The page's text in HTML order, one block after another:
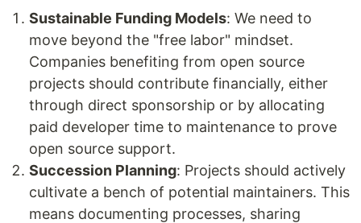
Sustainable Funding Models: We need to
move beyond the "free labor" mindset.
Companies benefiting from open source
projects should contribute financially, either
through direct sponsorship or by allocating
paid developer time to maintenance to prove
open source support.
Succession Planning: Projects should actively
cultivate a bench of potential maintainers. This
means documenting processes, sharing